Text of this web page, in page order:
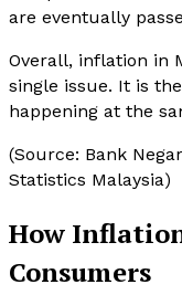
are eventually
Overall, inflation in
single issue. It is
happening at the
(Source: Bank
Statistics Malaysia)
How
Consumers